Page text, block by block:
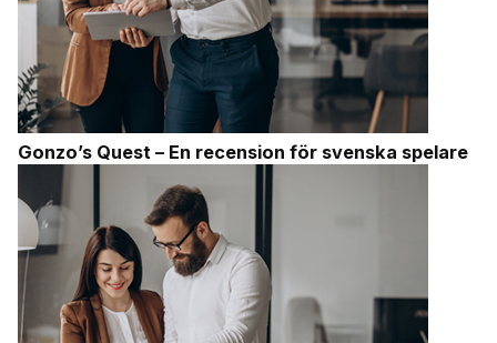
Gonzo’s Quest – En recension för svenska spelare